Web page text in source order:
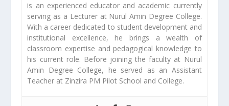
is an experienced educator and academic currently
serving as a Lecturer at Nurul Amin Degree College.
With a career dedicated to student development and
institutional excellence, he brings a wealth of
classroom expertise and pedagogical knowledge to
his current role. Before joining the faculty at Nurul
Amin Degree College, he served as an Assistant
Teacher at Zinzira PM Pilot School and College.